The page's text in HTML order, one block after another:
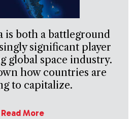
is both a battleground
significant player
global space industry.
how countries are
to capitalize.
Read More